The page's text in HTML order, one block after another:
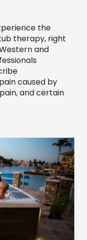
the
therapy, right
and
caused by
and certain